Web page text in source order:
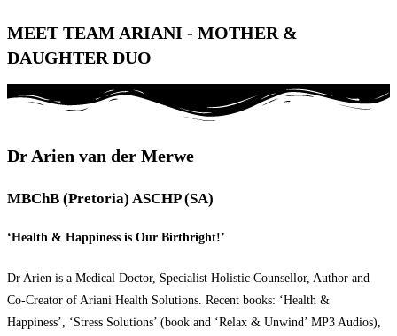
MEET TEAM ARIANI - MOTHER &
DAUGHTER DUO
Dr Arien van der Merwe
MBChB (Pretoria) ASCHP (SA)
‘Health & Happiness is Our Birthright!’
Dr Arien is a Medical Doctor, Specialist Holistic Counsellor, Author and
Co-Creator of Ariani Health Solutions. Recent books: ‘Health &
Happiness’, ‘Stress Solutions’ (book and ‘Relax & Unwind’ MP3 Audios),